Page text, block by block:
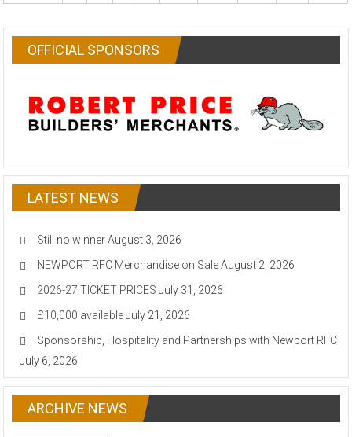
OFFICIAL SPONSORS
LATEST NEWS
Still no winner August 3, 2026
NEWPORT RFC Merchandise on Sale August 2, 2026
2026-27 TICKET PRICES July 31, 2026
£10,000 available July 21, 2026
Sponsorship, Hospitality and Partnerships with Newport RFC
July 6, 2026
ARCHIVE NEWS